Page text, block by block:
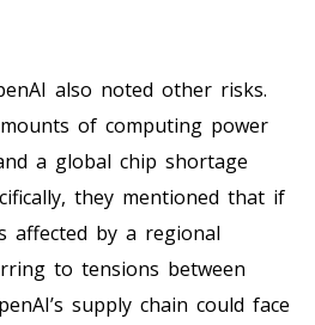
also noted other risks.
of computing power
a global chip shortage
they mentioned that if
affected by a regional
to tensions between
supply chain could face